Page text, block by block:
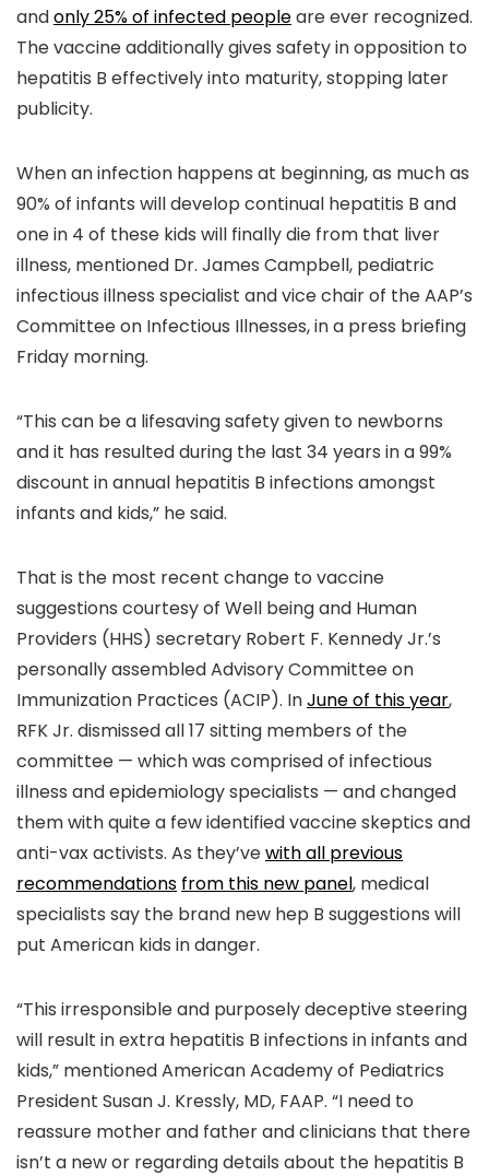
andonly 25% of infected peopleare ever recognized.
The vaccine additionally gives safety in opposition to
hepatitis B effectively into maturity, stopping later
publicity.
When an infection happens at beginning, as much as
90% of infants will develop continual hepatitis B and
one in 4 of these kids will finally die from that liver
illness, mentioned Dr. James Campbell, pediatric
infectious illness specialist and vice chair of the AAP’s
Committee on Infectious Illnesses, in a press briefing
Friday morning.
“This can be a lifesaving safety given to newborns
and it has resulted during the last 34 years in a 99%
discount in annual hepatitis B infections amongst
infants and kids,” he said.
That is the most recent change to vaccine
suggestions courtesy of Well being and Human
Providers (HHS) secretary Robert F. Kennedy Jr.’s
personally assembled Advisory Committee on
Immunization Practices (ACIP). InJune of this year,
RFK Jr. dismissed all 17 sitting members of the
committee — which was comprised of infectious
illness and epidemiology specialists — and changed
them with quite a few identified vaccine skeptics and
anti-vax activists. As they’vewith all previous
recommendations from this new panel, medical
specialists say the brand new hep B suggestions will
put American kids in danger.
“This irresponsible and purposely deceptive steering
will result in extra hepatitis B infections in infants and
kids,” mentioned American Academy of Pediatrics
President Susan J. Kressly, MD, FAAP. “I need to
reassure mother and father and clinicians that there
isn’t a new or regarding details about the hepatitis B